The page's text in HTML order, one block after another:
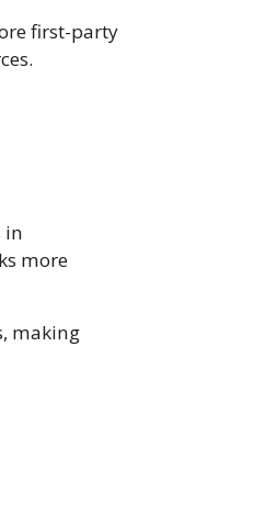
first-party
in
more
making